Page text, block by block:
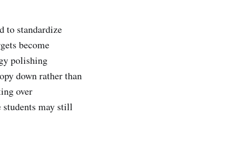
to standardize
become
polishing
down rather than
over
may still